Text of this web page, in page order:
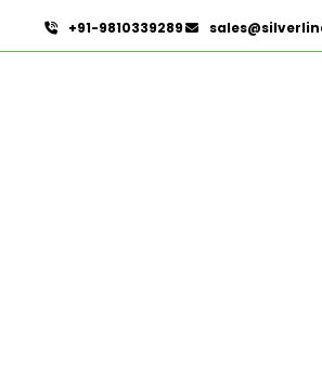
+91-9810339289